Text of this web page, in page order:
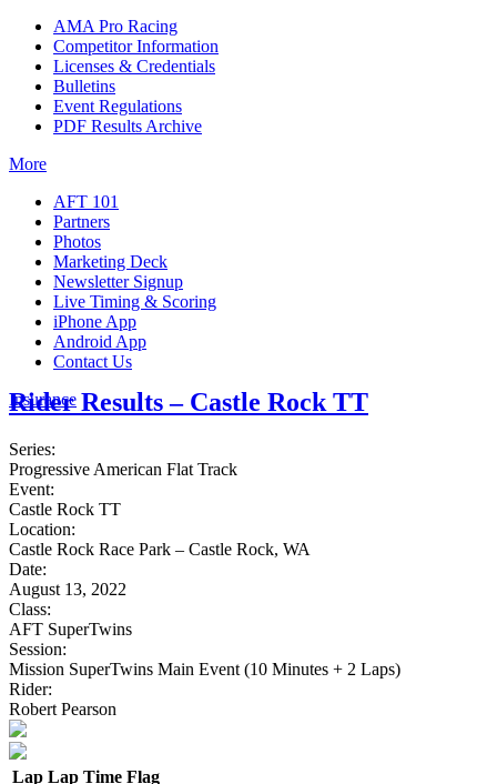
AMA Pro Racing
Competitor Information
Licenses & Credentials
Bulletins
Event Regulations
PDF Results Archive
More
AFT 101
Partners
Photos
Marketing Deck
Newsletter Signup
Live Timing & Scoring
iPhone App
Android App
Contact Us
Insurance
Rider Results – Castle Rock TT
Series:
Progressive American Flat Track
Event:
Castle Rock TT
Location:
Castle Rock Race Park – Castle Rock, WA
Date:
August 13, 2022
Class:
AFT SuperTwins
Session:
Mission SuperTwins Main Event (10 Minutes + 2 Laps)
Rider:
Robert Pearson
Lap Lap Time Flag